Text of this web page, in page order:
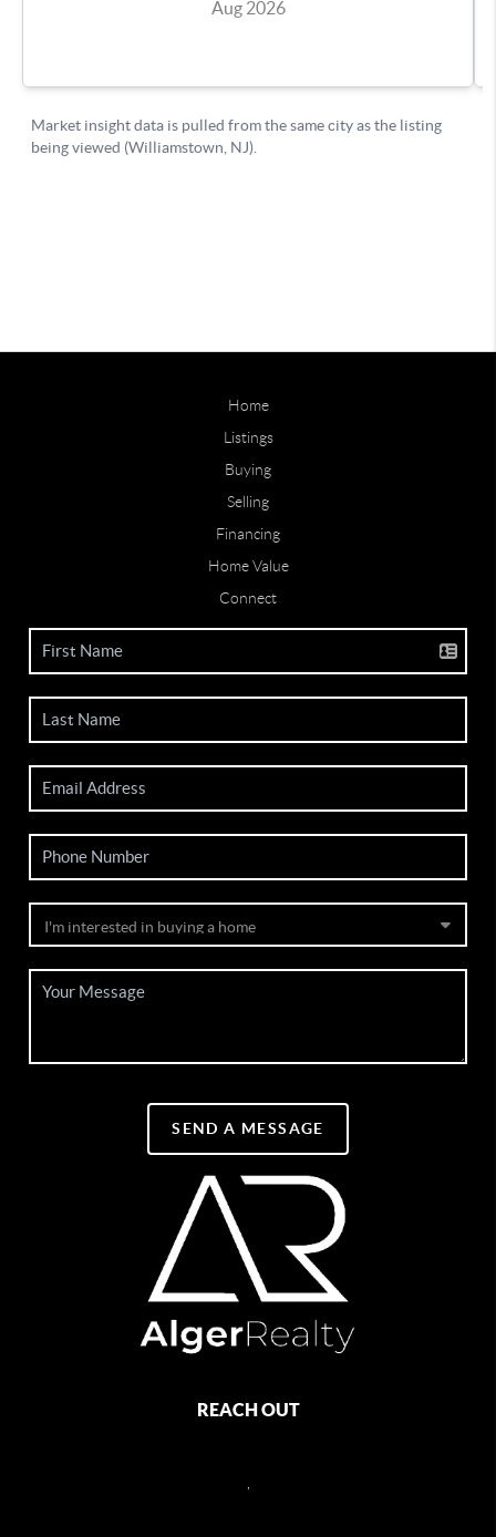
Home
Listings
Buying
Selling
Financing
Home Value
Connect
SEND A MESSAGE
REACH OUT